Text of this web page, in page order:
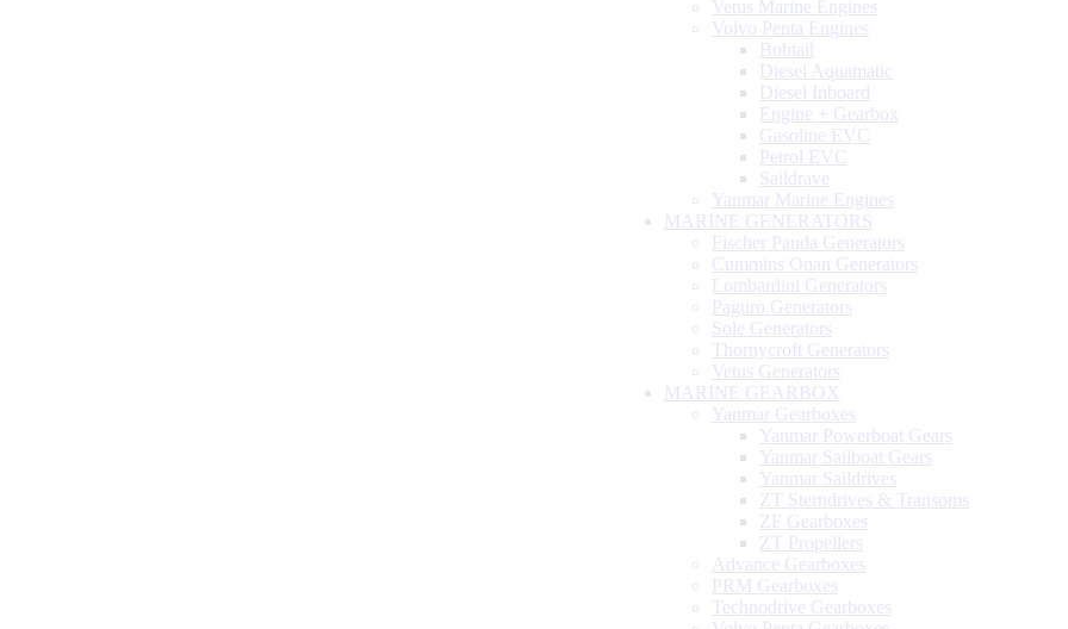
Vetus Marine Engines
Volvo Penta Engines
Bobtail
Diesel Aquamatic
Diesel Inboard
Engine + Gearbox
Gasoline EVC
Petrol EVC
Saildrave
Yanmar Marine Engines
MARINE GENERATORS
Fischer Panda Generators
Cummins Onan Generators
Lombardini Generators
Paguro Generators
Sole Generators
Thornycroft Generators
Vetus Generators
MARINE GEARBOX
Yanmar Gearboxes
Yanmar Powerboat Gears
Yanmar Sailboat Gears
Yanmar Saildrives
ZT Sterndrives & Transoms
ZF Gearboxes
ZT Propellers
Advance Gearboxes
PRM Gearboxes
Technodrive Gearboxes